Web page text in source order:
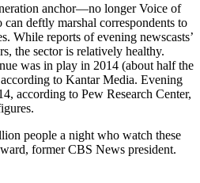
anchor—no longer Voice of
deftly marshal correspondents to
While reports of evening newscasts’
the sector is relatively healthy.
was in play in 2014 (about half the
to Kantar Media. Evening
according to Pew Research Center,
people a night who watch these
former CBS News president.